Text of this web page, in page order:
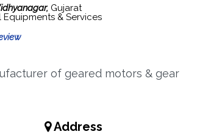
Gujarat
& Services
of geared motors & gear
Address